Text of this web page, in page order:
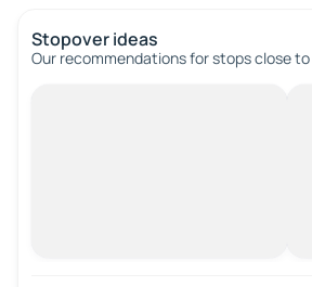
Stopover ideas
Our recommendations for stops close